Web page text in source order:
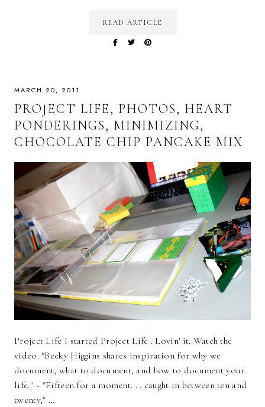
READ ARTICLE
MARCH 20, 2011
PROJECT LIFE, PHOTOS, HEART
PONDERINGS, MINIMIZING,
CHOCOLATE CHIP PANCAKE MIX
Project Life I started Project Life . Lovin' it. Watch the
video. "Becky Higgins shares inspiration for why we
document, what to document, and how to document your
life." ~ "Fifteen for a moment. . . caught in between ten and
twenty," …